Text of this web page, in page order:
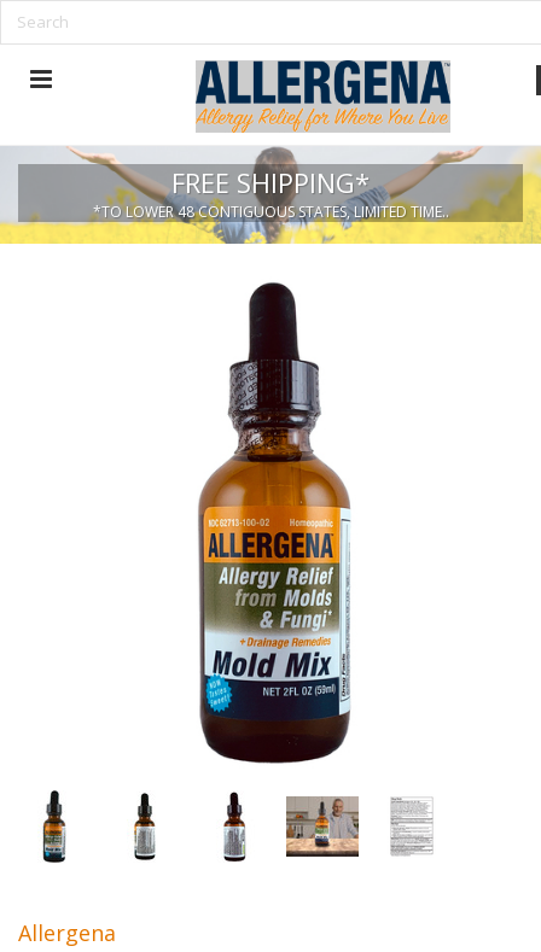
FREE SHIPPING*
*TO LOWER 48 CONTIGUOUS STATES, LIMITED TIME..
Allergena